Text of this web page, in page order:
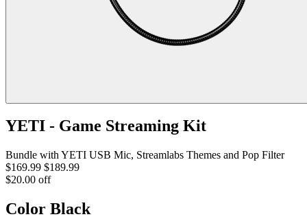
YETI - Game Streaming Kit
Bundle with YETI USB Mic, Streamlabs Themes and Pop Filter
$169.99 $189.99
$20.00 off
Color Black